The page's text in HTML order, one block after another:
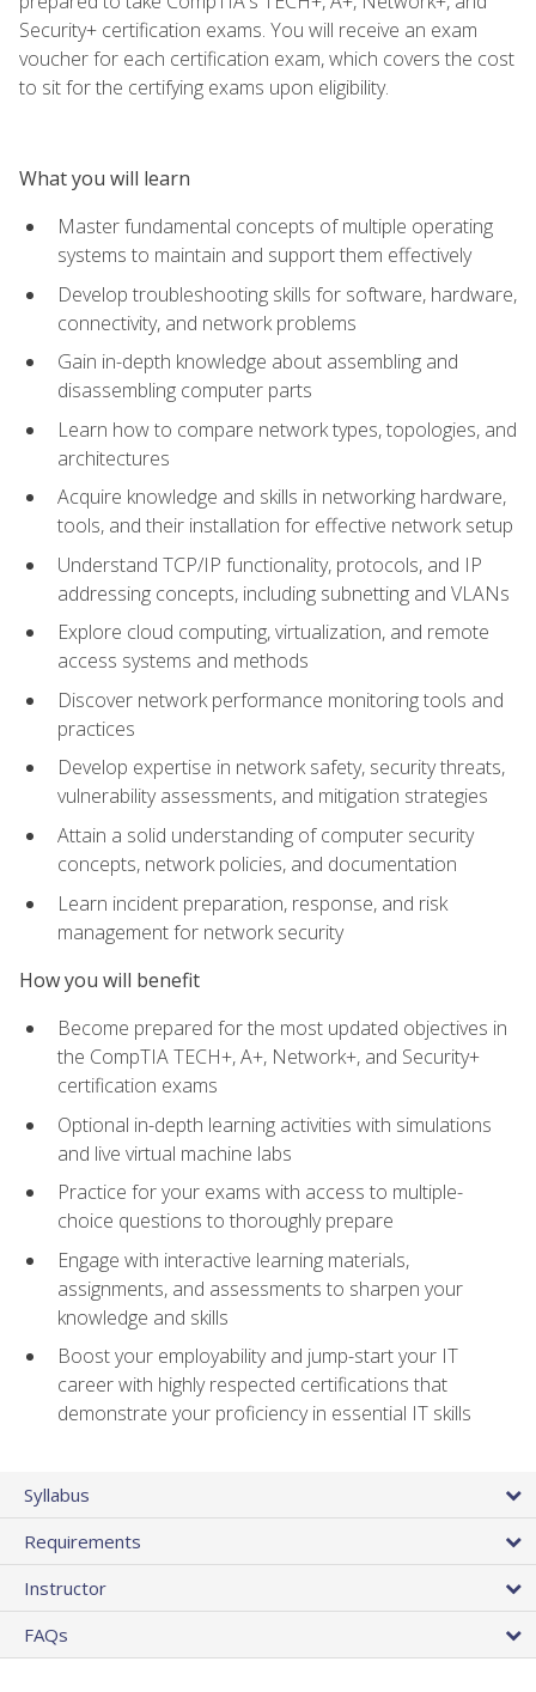
Security+ certification exams. You will receive an exam
voucher for each certification exam, which covers the cost
to sit for the certifying exams upon eligibility.
What you will learn
Master fundamental concepts of multiple operating
systems to maintain and support them effectively
Develop troubleshooting skills for software, hardware,
connectivity, and network problems
Gain in-depth knowledge about assembling and
disassembling computer parts
Learn how to compare network types, topologies, and
architectures
Acquire knowledge and skills in networking hardware,
tools, and their installation for effective network setup
Understand TCP/IP functionality, protocols, and IP
addressing concepts, including subnetting and VLANs
Explore cloud computing, virtualization, and remote
access systems and methods
Discover network performance monitoring tools and
practices
Develop expertise in network safety, security threats,
vulnerability assessments, and mitigation strategies
Attain a solid understanding of computer security
concepts, network policies, and documentation
Learn incident preparation, response, and risk
management for network security
How you will benefit
Become prepared for the most updated objectives in
the CompTIA TECH+, A+, Network+, and Security+
certification exams
Optional in-depth learning activities with simulations
and live virtual machine labs
Practice for your exams with access to multiple-
choice questions to thoroughly prepare
Engage with interactive learning materials,
assignments, and assessments to sharpen your
knowledge and skills
Boost your employability and jump-start your IT
career with highly respected certifications that
demonstrate your proficiency in essential IT skills
Syllabus
Requirements
Instructor
FAQs